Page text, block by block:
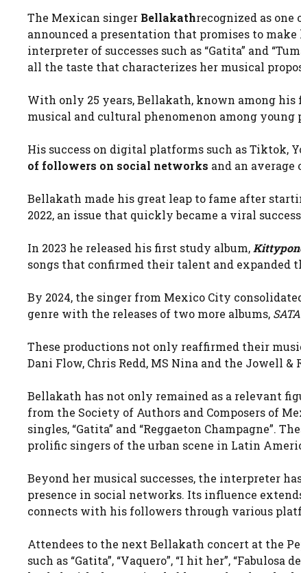
The Mexican singer Bellakathrecognized as
announced a presentation that promises to
interpreter of successes such as “Gatita” and
all the taste that characterizes her musical
With only 25 years, Bellakath, known among his
musical and cultural phenomenon among young
His success on digital platforms such as Tiktok,
of followers on social networks and an
Bellakath made his great leap to fame after
2022, an issue that quickly became a viral
In 2023 he released his first study album,
songs that confirmed their talent and expanded
By 2024, the singer from Mexico City
genre with the releases of two more albums,
These productions not only reaffirmed their
Dani Flow, Chris Redd, MS Nina and the Jowell &
Bellakath has not only remained as a relevant
from the Society of Authors and Composers of
singles, “Gatita” and “Reggaeton Champagne”.
prolific singers of the urban scene in Latin
Beyond her musical successes, the interpreter
presence in social networks. Its influence
connects with his followers through various
Attendees to the next Bellakath concert at the
such as “Gatita”, “Vaquero”, “I hit her”,